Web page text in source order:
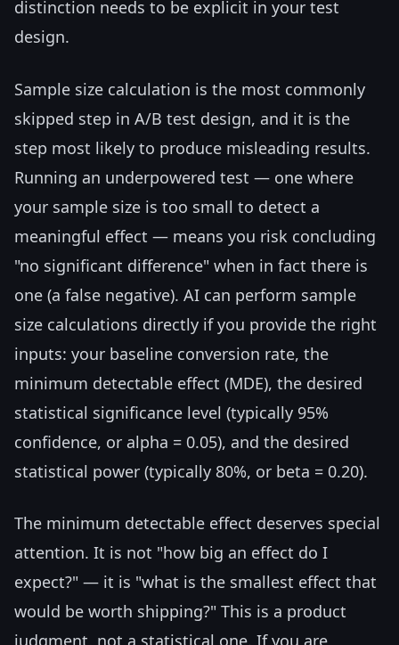
distinction needs to be explicit in your test
design.
Sample size calculation is the most commonly
skipped step in A/B test design, and it is the
step most likely to produce misleading results.
Running an underpowered test — one where
your sample size is too small to detect a
meaningful effect — means you risk concluding
"no significant difference" when in fact there is
one (a false negative). AI can perform sample
size calculations directly if you provide the right
inputs: your baseline conversion rate, the
minimum detectable effect (MDE), the desired
statistical significance level (typically 95%
confidence, or alpha = 0.05), and the desired
statistical power (typically 80%, or beta = 0.20).
The minimum detectable effect deserves special
attention. It is not "how big an effect do I
expect?" — it is "what is the smallest effect that
would be worth shipping?" This is a product